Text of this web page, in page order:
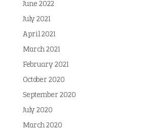
June 2022
July 2021
April 2021
March 2021
February 2021
October 2020
September 2020
July 2020
March 2020